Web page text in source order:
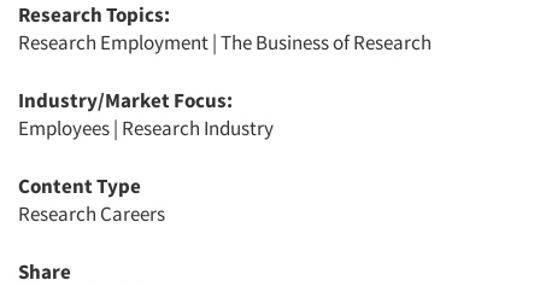
Research Topics:
Research Employment|The Business of Research
Industry/Market Focus:
Employees| Research Industry
Content Type
Research Careers
Share